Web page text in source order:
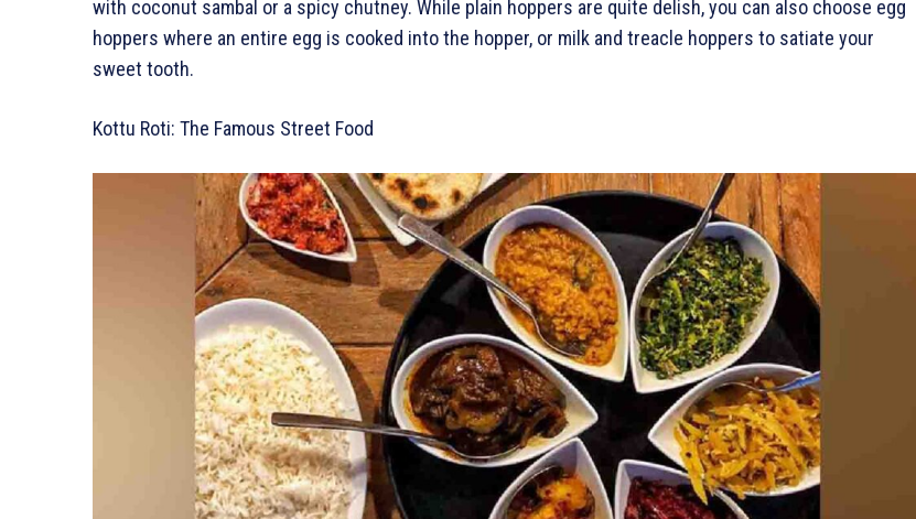
with coconut sambal or a spicy chutney. While plain hoppers are quite delish, you can also choose egg
hoppers where an entire egg is cooked into the hopper, or milk and treacle hoppers to satiate your
sweet tooth.
Kottu Roti: The Famous Street Food